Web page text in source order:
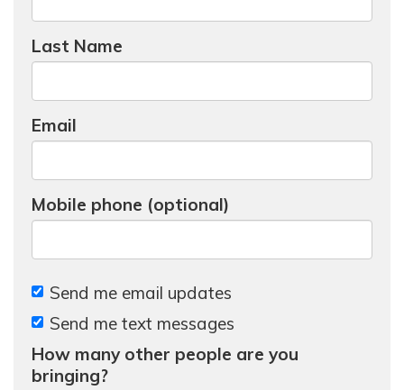
Last Name
Email
Mobile phone (optional)
Send me email updates
Send me text messages
How many other people are you
bringing?